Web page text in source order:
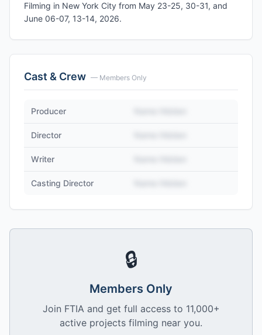
Filming in New York City from May 23-25, 30-31, and
June 06-07, 13-14, 2026.
Cast & Crew — Members Only
Producer
Director
Writer
Casting Director
🔒
Members Only
Join FTIA and get full access to 11,000+
active projects filming near you.